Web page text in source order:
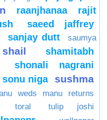
raanjhanaa
rajit
saeed jaffrey
sanjay dutt
saumya
shail
shamitabh
shonali nagrani
sonu niga sushma
weds manu returns
toral tulip joshi